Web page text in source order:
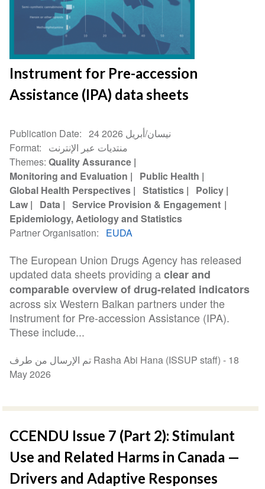
Instrument for Pre-accession
Assistance (IPA) data sheets
Publication Date
24 نيسان/أبريل 2026
Format
منتديات عبر الإنترنت
Themes Quality Assurance
Monitoring and Evaluation
Public Health
Global Health Perspectives
Statistics
Policy
Law
Data
Service Provision & Engagement
Epidemiology, Aetiology and Statistics
Partner Organisation
EUDA
The European Union Drugs Agency has released
updated data sheets providing aclear and
comparable overview of drug-related indicators
across six Western Balkan partners under the
Instrument for Pre-accession Assistance (IPA).
These include...
تم الإرسال من طرف Rasha Abi Hana (ISSUP staff) - 18
May 2026
CCENDU Issue 7 (Part 2): Stimulant
Use and Related Harms in Canada —
Drivers and Adaptive Responses